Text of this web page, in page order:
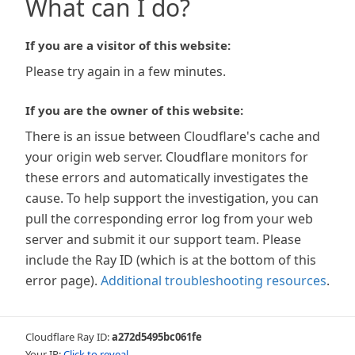
What can I do?
If you are a visitor of this website:
Please try again in a few minutes.
If you are the owner of this website:
There is an issue between Cloudflare's cache and
your origin web server. Cloudflare monitors for
these errors and automatically investigates the
cause. To help support the investigation, you can
pull the corresponding error log from your web
server and submit it our support team. Please
include the Ray ID (which is at the bottom of this
error page). Additional troubleshooting resources.
Cloudflare Ray ID:a272d5495bc061fe